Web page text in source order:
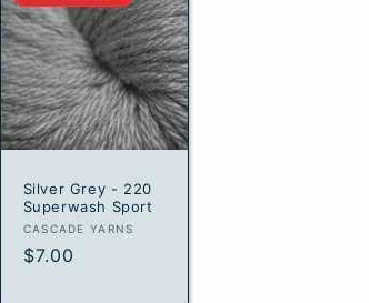
Silver Grey - 220
Superwash Sport
Vendor:
CASCADE YARNS
Regular
$7.00